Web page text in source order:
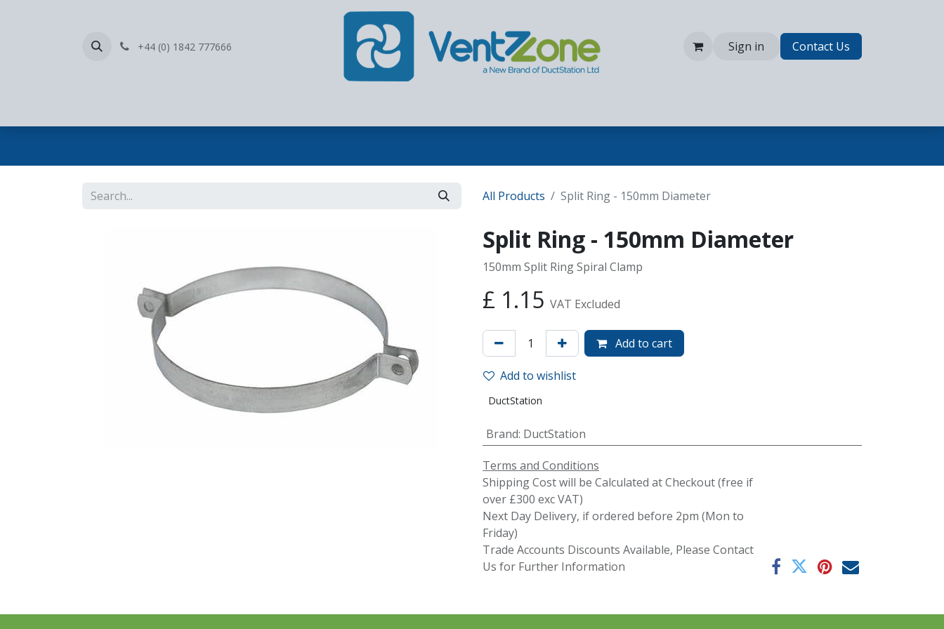
+44 (0) 1842 777666 Sign in Contact Us
All Products Split Ring - 150mm Diameter
Split Ring - 150mm Diameter
150mm Split Ring Spiral Clamp
£ 1.15 VAT Excluded
Add to cart
Add to wishlist
DuctStation
Brand: DuctStation
Terms and Conditions
Shipping Cost will be Calculated at Checkout (free if
over £300 exc VAT)
Next Day Delivery, if ordered before 2pm (Mon to
Friday)
Trade Accounts Discounts Available, Please Contact
Us for Further Information